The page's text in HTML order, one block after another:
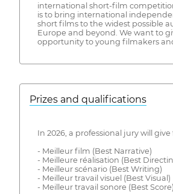
international short-film
is to bring international
short films to the widest possible
Europe and beyond. We want to
opportunity to young filmakers
Prizes and qualifications
In 2026, a professional jury will
- Meilleur film (Best Narrative)
- Meilleure réalisation (Best
- Meilleur scénario (Best Writing)
- Meilleur travail visuel (Best Visual)
- Meilleur travail sonore (Best Score)